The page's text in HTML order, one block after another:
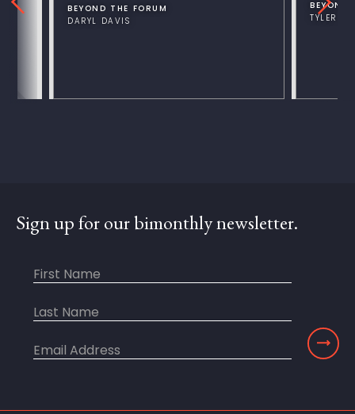
BEYOND THE FORUM
DARYL DAVIS
BEYOND
TYLER
Sign up for our bimonthly newsletter.